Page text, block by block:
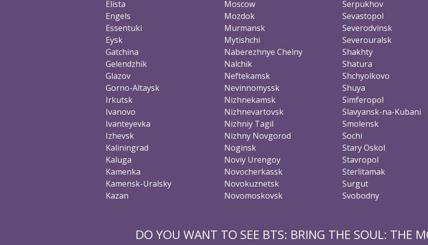
Elista
Engels
Essentuki
Eysk
Gatchina
Gelendzhik
Glazov
Gorno-Altaysk
Irkutsk
Ivanovo
Ivanteyevka
Izhevsk
Kaliningrad
Kaluga
Kamenka
Kamensk-Uralsky
Kazan
Moscow
Mozdok
Murmansk
Mytishchi
Naberezhnye Chelny
Nalchik
Neftekamsk
Nevinnomyssk
Nizhnekamsk
Nizhnevartovsk
Nizhniy Tagil
Nizhny Novgorod
Noginsk
Noviy Urengoy
Novocherkassk
Novokuznetsk
Novomoskovsk
Serpukhov
Sevastopol
Severodvinsk
Severouralsk
Shakhty
Shatura
Shchyolkovo
Shuya
Simferopol
Slavyansk-na-Kubani
Smolensk
Sochi
Stary Oskol
Stavropol
Sterlitamak
Surgut
Svobodny
DO YOU WANT TO SEE BTS: BRING THE SOUL: THE